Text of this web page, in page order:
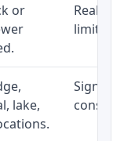
or
limited
lake,
Signal,